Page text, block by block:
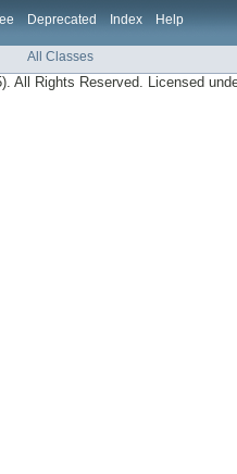
Deprecated Index Help
All Classes
All Rights Reserved. Licensed